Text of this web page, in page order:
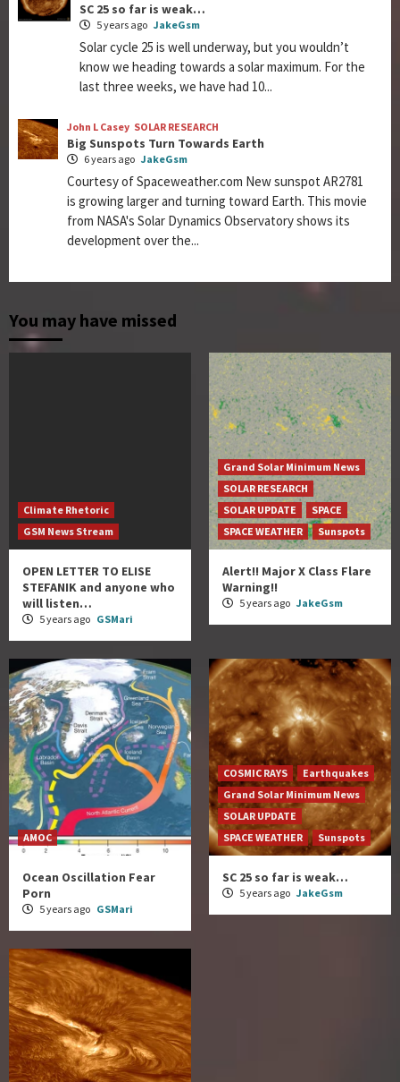
SC 25 so far is weak…
5 years ago JakeGsm
Solar cycle 25 is well underway, but you wouldn’t
know we heading towards a solar maximum. For the
last three weeks, we have had 10...
John L Casey SOLAR RESEARCH
Big Sunspots Turn Towards Earth
6 years ago JakeGsm
Courtesy of Spaceweather.com New sunspot AR2781
is growing larger and turning toward Earth. This movie
from NASA's Solar Dynamics Observatory shows its
development over the...
You may have missed
Climate Rhetoric
GSM News Stream
OPEN LETTER TO ELISE
STEFANIK and anyone who
will listen…
5 years ago GSMari
Grand Solar Minimum News
SOLAR RESEARCH
SOLAR UPDATE
SPACE
SPACE WEATHER
Sunspots
Alert!! Major X Class Flare
Warning!!
5 years ago JakeGsm
AMOC
Ocean Oscillation Fear
Porn
5 years ago GSMari
COSMIC RAYS
Earthquakes
Grand Solar Minimum News
SOLAR UPDATE
SPACE WEATHER
Sunspots
SC 25 so far is weak…
5 years ago JakeGsm